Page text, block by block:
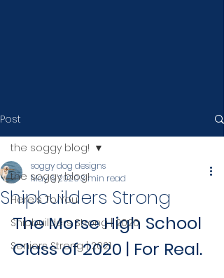
Post
the soggy blog!
Here's To You.
Shipbuilders Strong | 2020
Seniors Strong | 2021
the soggy blog!
Shipbuilders Strong
soggy dog designs
May 6, 20203 min read
The Morse High School
Class of 2020 | For Real.